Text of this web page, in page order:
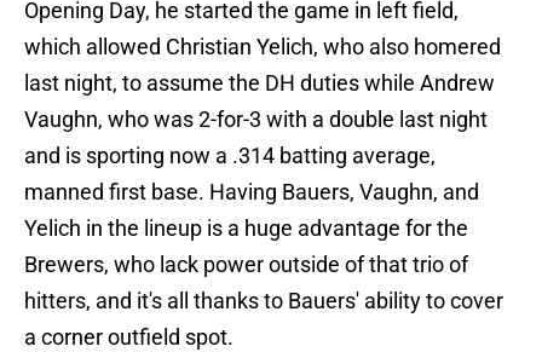
Opening Day, he started the game in left field,
which allowed Christian Yelich, who also homered
last night, to assume the DH duties while Andrew
Vaughn, who was 2-for-3 with a double last night
and is sporting now a .314 batting average,
manned first base. Having Bauers, Vaughn, and
Yelich in the lineup is a huge advantage for the
Brewers, who lack power outside of that trio of
hitters, and it's all thanks to Bauers' ability to cover
a corner outfield spot.